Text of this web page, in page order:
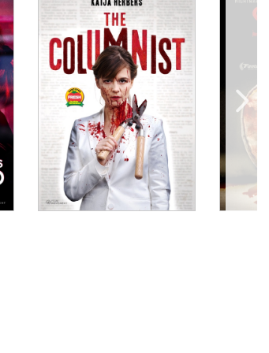
that encompasses a variety
of the film."
fashion. This is hypnotic,
between two women working